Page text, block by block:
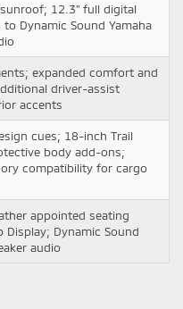
12.3" full digital
Dynamic Sound Yamaha
expanded comfort and
driver-assist
accents
cues; 18-inch Trail
body add-ons;
compatibility for cargo
appointed seating
Display; Dynamic Sound
audio